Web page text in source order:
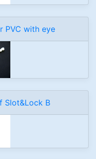
PVC with eye
Slot&Lock B